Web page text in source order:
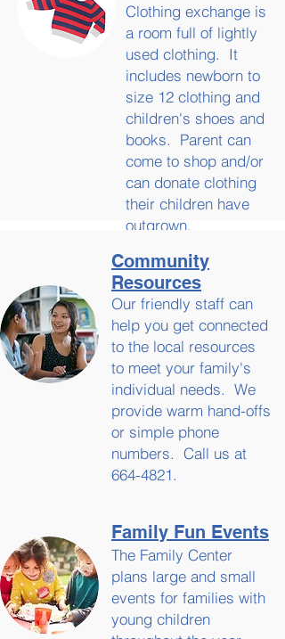
Clothing exchange is
a room full of lightly
used clothing. It
includes newborn to
size 12 clothing and
children's shoes and
books. Parent can
come to shop and/or
can donate clothing
their children have
outgrown.
Community
Resources
Our friendly staff can
help you get connected
to the local resources
to meet your family's
individual needs. We
provide warm hand-offs
or simple phone
numbers. Call us at
664-4821.
Family Fun Events
The Family Center
plans large and small
events for families with
young children